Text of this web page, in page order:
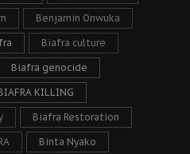
Benjamin Onwuka
Biafra culture
Biafra genocide
KILLING
Biafra Restoration
Binta Nyako